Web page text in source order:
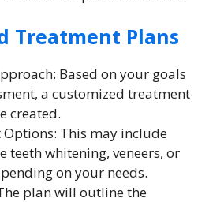
Treatment Plans
Based on your goals
a customized treatment
created.
This may include
teeth whitening, veneers, or
on your needs.
plan will outline the